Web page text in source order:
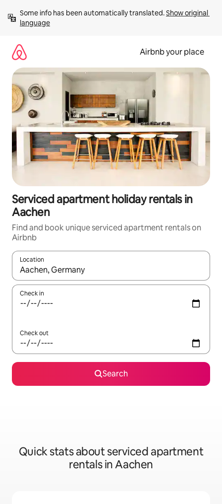
content
Some info has been automatically translated. Show original
language
Airbnb your place
Serviced apartment holiday rentals in
Aachen
Find and book unique serviced apartment rentals on
Airbnb
Location
When results are available, navigate with the up and down
Check in
Check out
Search
Quick stats about serviced apartment
rentals in Aachen